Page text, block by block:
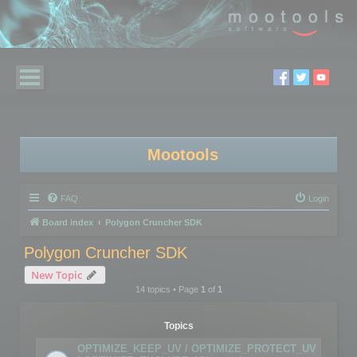
Mootools
FAQ Login
Board index Polygon Cruncher SDK
Polygon Cruncher SDK
New Topic
14 topics • Page 1of 1
Topics
OPTIMIZE_KEEP_UV / OPTIMIZE_PROTECT_UV